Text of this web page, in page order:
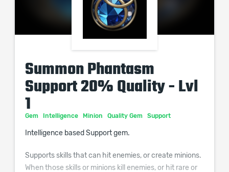
Summon Phantasm
Support 20% Quality - Lvl
1
Gem Intelligence Minion Quality Gem Support
Intelligence based Support gem.
Supports skills that can hit enemies, or create minions.
When those skills or minions kill enemies, or hit rare or